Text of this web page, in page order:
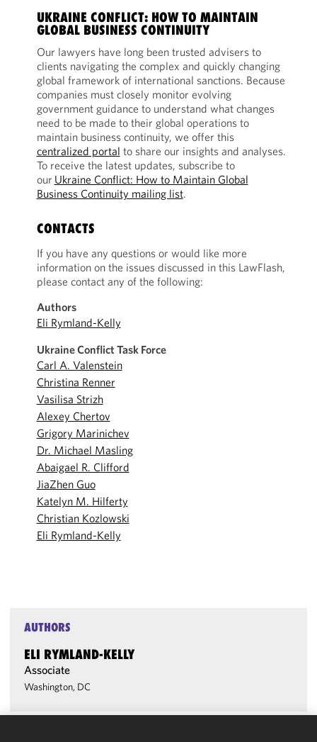
UKRAINE CONFLICT: HOW TO MAINTAIN
GLOBAL BUSINESS CONTINUITY
Our lawyers have long been trusted advisers to
clients navigating the complex and quickly changing
global framework of international sanctions. Because
companies must closely monitor evolving
government guidance to understand what changes
need to be made to their global operations to
maintain business continuity, we offer this
centralized portal to share our insights and analyses.
To receive the latest updates, subscribe to
our Ukraine Conflict: How to Maintain Global
Business Continuity mailing list.
CONTACTS
If you have any questions or would like more
information on the issues discussed in this LawFlash,
please contact any of the following:
Authors
Eli Rymland-Kelly
Ukraine Conflict Task Force
Carl A. Valenstein
Christina Renner
Vasilisa Strizh
Alexey Chertov
Grigory Marinichev
Dr. Michael Masling
Abaigael R. Clifford
JiaZhen Guo
Katelyn M. Hilferty
Christian Kozlowski
Eli Rymland-Kelly
AUTHORS
ELI RYMLAND-KELLY
Associate
Washington, DC